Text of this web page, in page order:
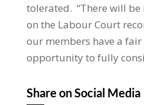
tolerated. “There will
on the Labour Court
our members have a
opportunity to fully
Share on Social Media